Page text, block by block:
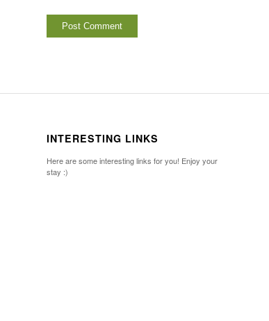
INTERESTING LINKS
Here are some interesting links for you! Enjoy your
stay :)